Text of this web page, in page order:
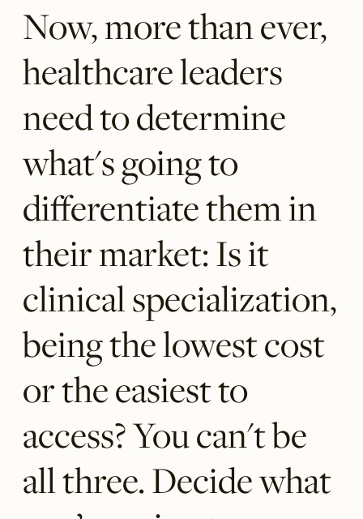
Now, more than ever,
healthcare leaders
need to determine
what's going to
differentiate them in
their market: Is it
clinical specialization,
being the lowest cost
or the easiest to
access? You can't be
all three. Decide what